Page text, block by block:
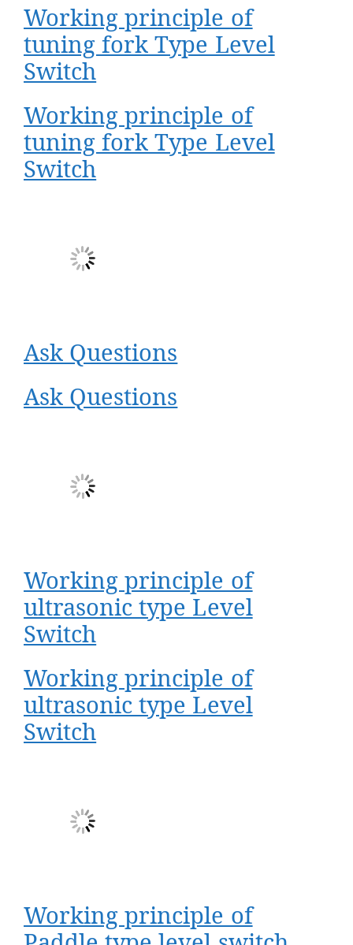
Working principle of
tuning fork Type Level
Switch
Working principle of
tuning fork Type Level
Switch
Ask Questions
Ask Questions
Working principle of
ultrasonic type Level
Switch
Working principle of
ultrasonic type Level
Switch
Working principle of